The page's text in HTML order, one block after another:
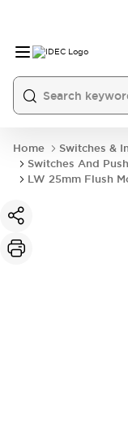
Home
Switches &
Switches And
LW 25mm Flush